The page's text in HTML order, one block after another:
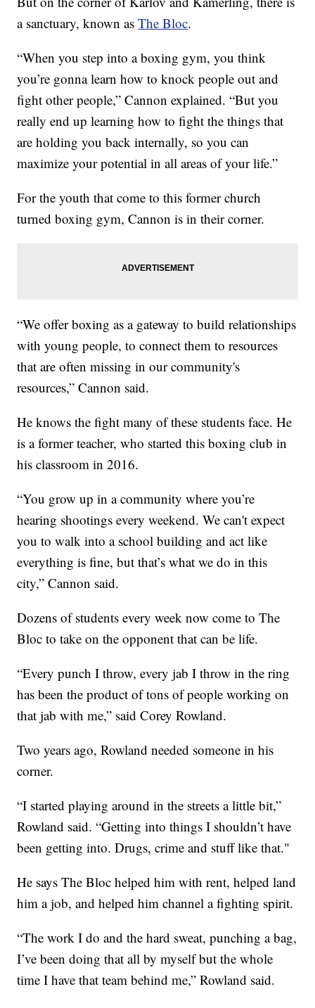
a sanctuary, known asThe Bloc.
“When you step into a boxing gym, you think
you’re gonna learn how to knock people out and
fight other people,” Cannon explained. “But you
really end up learning how to fight the things that
are holding you back internally, so you can
maximize your potential in all areas of your life.”
For the youth that come to this former church
turned boxing gym, Cannon is in their corner.
“We offer boxing as a gateway to build relationships
with young people, to connect them to resources
that are often missing in our community's
resources,” Cannon said.
He knows the fight many of these students face. He
is a former teacher, who started this boxing club in
his classroom in 2016.
“You grow up in a community where you’re
hearing shootings every weekend. We can't expect
you to walk into a school building and act like
everything is fine, but that’s what we do in this
city,” Cannon said.
Dozens of students every week now come to The
Bloc to take on the opponent that can be life.
“Every punch I throw, every jab I throw in the ring
has been the product of tons of people working on
that jab with me,” said Corey Rowland.
Two years ago, Rowland needed someone in his
corner.
“I started playing around in the streets a little bit,”
Rowland said. “Getting into things I shouldn’t have
been getting into. Drugs, crime and stuff like that."
He says The Bloc helped him with rent, helped land
him a job, and helped him channel a fighting spirit.
“The work I do and the hard sweat, punching a bag,
I’ve been doing that all by myself but the whole
time I have that team behind me,” Rowland said.